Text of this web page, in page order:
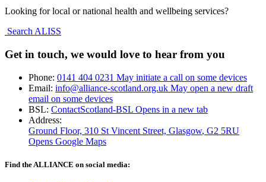
Looking for local or national health and wellbeing services?
Search ALISS
Get in touch, we would love to hear from you
Phone: 0141 404 0231 May initiate a call on some devices
Email: info@alliance-scotland.org.uk May open a new draft
email on some devices
BSL: ContactScotland-BSL Opens in a new tab
Address:
Ground Floor, 310 St Vincent Street, Glasgow, G2 5RU
Opens Google Maps
Find the ALLIANCE on social media: